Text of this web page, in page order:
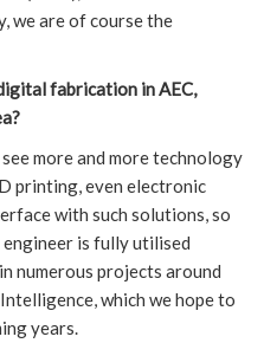
we are of course the
fabrication in AEC,
more and more technology
printing, even electronic
with such solutions, so
is fully utilised
numerous projects around
which we hope to
years.